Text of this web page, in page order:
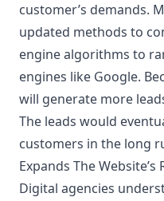
customer’s demands.
updated methods to
engine algorithms to
engines like Google.
will generate more
The leads would
customers in the long
Expands The Website’s
Digital agencies